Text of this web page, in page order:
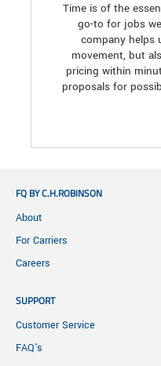
Time is of the
go-to for jobs
company helps
movement, but
pricing within
proposals for
FQ BY C.H.ROBINSON
About
For Carriers
Careers
SUPPORT
Customer Service
FAQ's